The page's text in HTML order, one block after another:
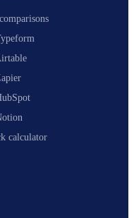
calculator